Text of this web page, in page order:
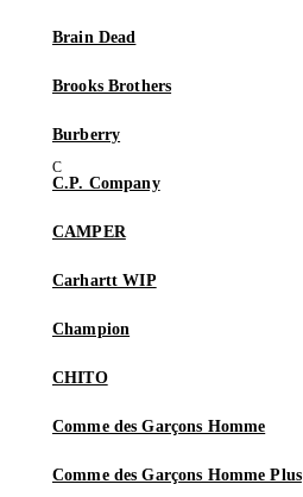
Brain Dead
Brooks Brothers
Burberry
C.P. Company
CAMPER
Carhartt WIP
Champion
CHITO
Comme des Garçons Homme
Comme des Garçons Homme Plus